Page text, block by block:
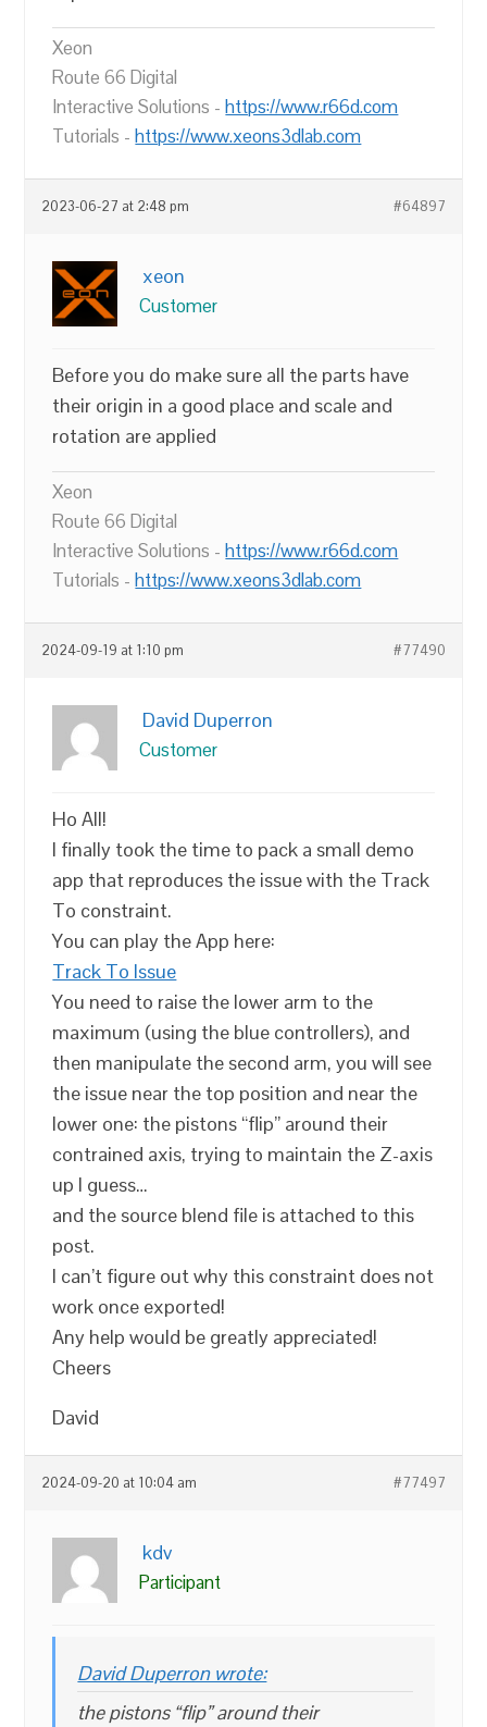
Xeon
Route 66 Digital
Interactive Solutions -https://www.r66d.com
Tutorials -https://www.xeons3dlab.com
2023-06-27 at 2:48 pm #64897
xeon
Customer
Before you do make sure all the parts have
their origin in a good place and scale and
rotation are applied
Xeon
Route 66 Digital
Interactive Solutions -https://www.r66d.com
Tutorials -https://www.xeons3dlab.com
2024-09-19 at 1:10 pm #77490
David Duperron
Customer
Ho All!
I finally took the time to pack a small demo
app that reproduces the issue with the Track
To constraint.
You can play the App here:
Track To Issue
You need to raise the lower arm to the
maximum (using the blue controllers), and
then manipulate the second arm, you will see
the issue near the top position and near the
lower one: the pistons “flip” around their
contrained axis, trying to maintain the Z-axis
up I guess…
and the source blend file is attached to this
post.
I can’t figure out why this constraint does not
work once exported!
Any help would be greatly appreciated!
Cheers
David
2024-09-20 at 10:04 am #77497
kdv
Participant
David Duperron wrote:
the pistons “flip” around their